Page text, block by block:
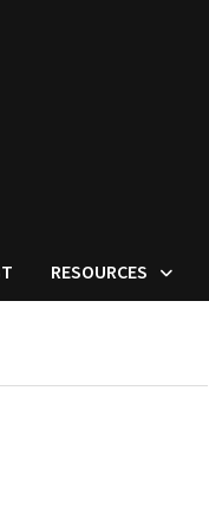
RESOURCES